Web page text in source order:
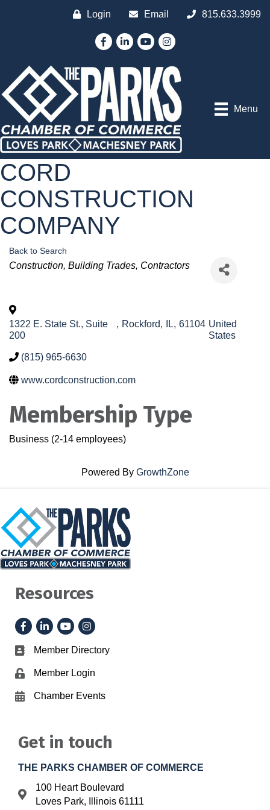
Login Email 815.633.3999
FacebookLinkedInYouTubeInstagram
Menu
CORD
CONSTRUCTION
COMPANY
Back to Search
Categories
Construction Building Trades Contractors
1322 E. State St., Suite
200
, Rockford, IL, 61104 United
States
(815) 965-6630
www.cordconstruction.com
Membership Type
Business (2-14 employees)
Powered By GrowthZone
Resources
FacebookLinkedInYouTubeInstagram
Business card icon
Member Directory
Lock iconMember Login
Calendar icon
Chamber Events
Get in touch
THE PARKS CHAMBER OF COMMERCE
Address & Map
100 Heart Boulevard
Loves Park, Illinois 61111